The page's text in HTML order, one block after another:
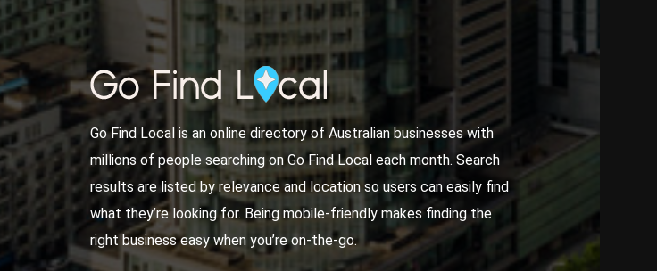
Go Find Local is an online directory of Australian businesses with
millions of people searching on Go Find Local each month. Search
results are listed by relevance and location so users can easily find
what they’re looking for. Being mobile-friendly makes finding the
right business easy when you’re on-the-go.